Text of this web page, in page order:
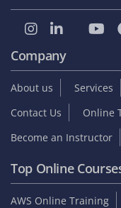
Company
About us Services
Contact Us
Online
Become an Instructor
Top Online
AWS Online Training